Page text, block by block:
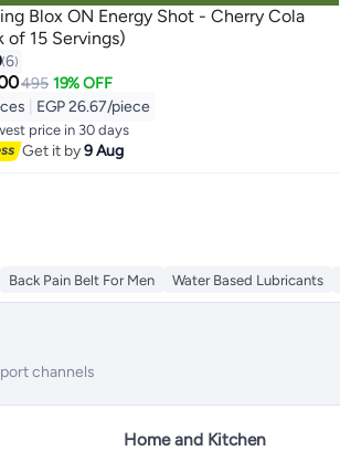
Blox ON Energy Shot - Cherry Cola
of 15 Servings)
6
495 19% OFF
EGP 26.67/piece
price in 30 days
Delivery
price in 30 days
Get it by9 Aug
Back Pain Belt For Men Water Based Lubricants
channels
Home and Kitchen